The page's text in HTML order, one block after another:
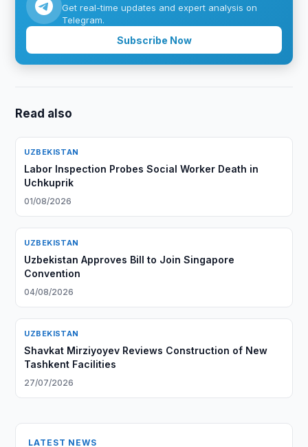
Get real-time updates and expert analysis on
Telegram.
Subscribe Now
Read also
UZBEKISTAN
Labor Inspection Probes Social Worker Death in
Uchkuprik
01/08/2026
UZBEKISTAN
Uzbekistan Approves Bill to Join Singapore
Convention
04/08/2026
UZBEKISTAN
Shavkat Mirziyoyev Reviews Construction of New
Tashkent Facilities
27/07/2026
LATEST NEWS